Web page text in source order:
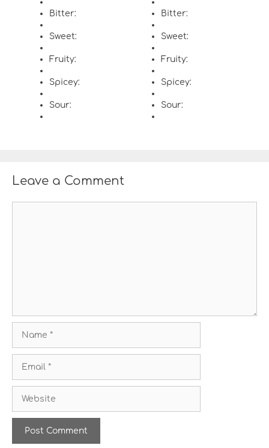
Bitter:
Sweet:
Fruity:
Spicey:
Sour:
Bitter:
Sweet:
Fruity:
Spicey:
Sour:
Leave a Comment
m
a
b